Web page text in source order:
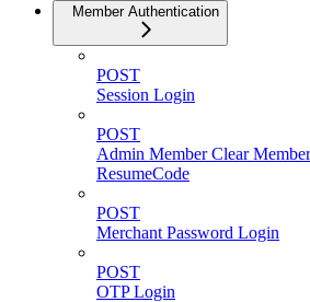
Member Authentication
POST
Session Login
POST
Admin Member Clear
ResumeCode
POST
Merchant Password Login
POST
OTP Login